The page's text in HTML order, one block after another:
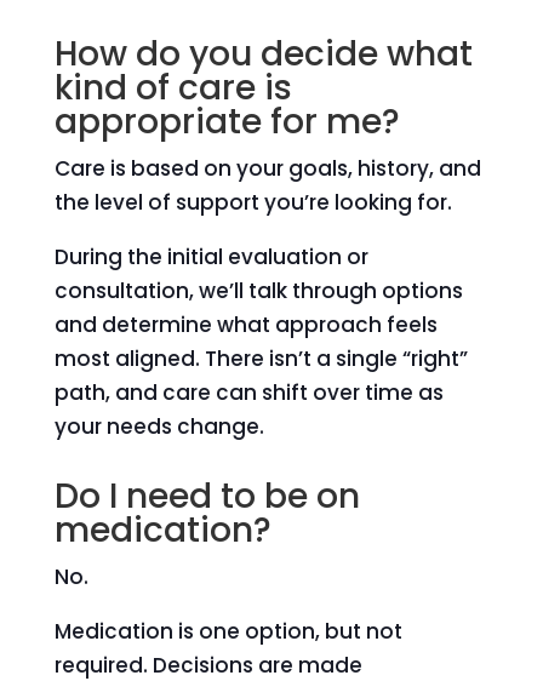
How do you decide what
kind of care is
appropriate for me?
Care is based on your goals, history, and
the level of support you’re looking for.
During the initial evaluation or
consultation, we’ll talk through options
and determine what approach feels
most aligned. There isn’t a single “right”
path, and care can shift over time as
your needs change.
Do I need to be on
medication?
No.
Medication is one option, but not
required. Decisions are made